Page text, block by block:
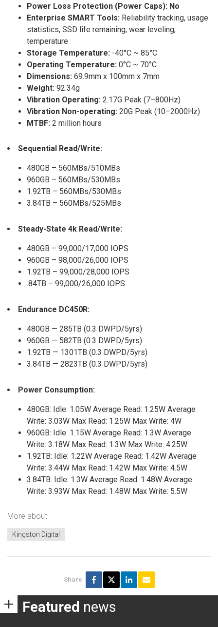
Power Loss Protection (Power Caps): No
Enterprise SMART Tools: Reliability tracking, usage
statistics, SSD life remaining, wear leveling,
temperature
Storage Temperature: -40°C ~ 85°C
Operating Temperature: 0°C ~ 70°C
Dimensions: 69.9mm x 100mm x 7mm
Weight: 92.34g
Vibration Operating: 2.17G Peak (7–800Hz)
Vibration Non-operating: 20G Peak (10–2000Hz)
MTBF: 2 million hours
Sequential Read/Write:
480GB – 560MBs/510MBs
960GB – 560MBs/530MBs
1.92TB – 560MBs/530MBs
3.84TB – 560MBs/525MBs
Steady-State 4k Read/Write:
480GB – 99,000/17,000 IOPS
960GB – 98,000/26,000 IOPS
1.92TB – 99,000/28,000 IOPS
.84TB – 99,000/26,000 IOPS
Endurance DC450R:
480GB — 285TB (0.3 DWPD/5yrs)
960GB — 582TB (0.3 DWPD/5yrs)
1.92TB — 1301TB (0.3 DWPD/5yrs)
3.84TB — 2823TB (0.3 DWPD/5yrs)
Power Consumption:
480GB: Idle: 1.05W Average Read: 1.25W Average
Write: 3.03W Max Read: 1.25W Max Write: 4W
960GB: Idle: 1.15W Average Read: 1.3W Average
Write: 3.18W Max Read: 1.3W Max Write: 4.25W
1.92TB: Idle: 1.22W Average Read: 1.42W Average
Write: 3.44W Max Read: 1.42W Max Write: 4.5W
3.84TB: Idle: 1.3W Average Read: 1.48W Average
Write: 3.93W Max Read: 1.48W Max Write: 5.5W
More about
Kingston Digital
Share
Featured news